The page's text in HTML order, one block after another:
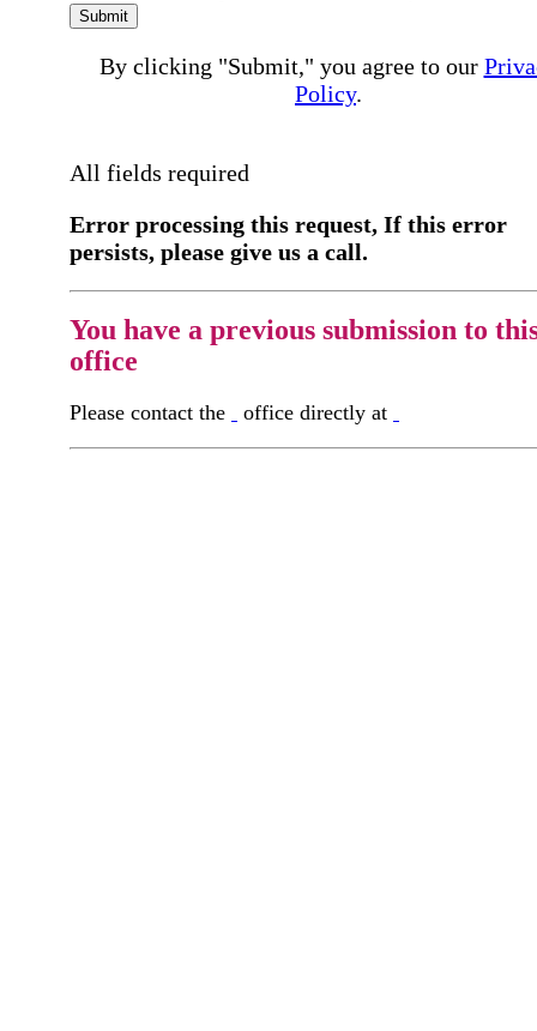
Submit
By clicking "Submit," you agree to our
Policy.
All fields required
Error processing this request, If this error
persists, please give us a call.
You have a previous submission to
office
Please contact the office directly at